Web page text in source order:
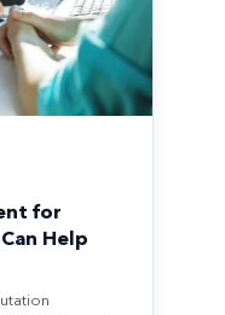
for
Help